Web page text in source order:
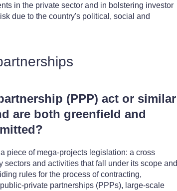
in the private sector and in bolstering investor
due to the country's political, social and
(PPP) act or similar
are both greenfield and
piece of mega-projects legislation: a cross
and activities that fall under its scope and
rules for the process of contracting,
private partnerships (PPPs), large-scale